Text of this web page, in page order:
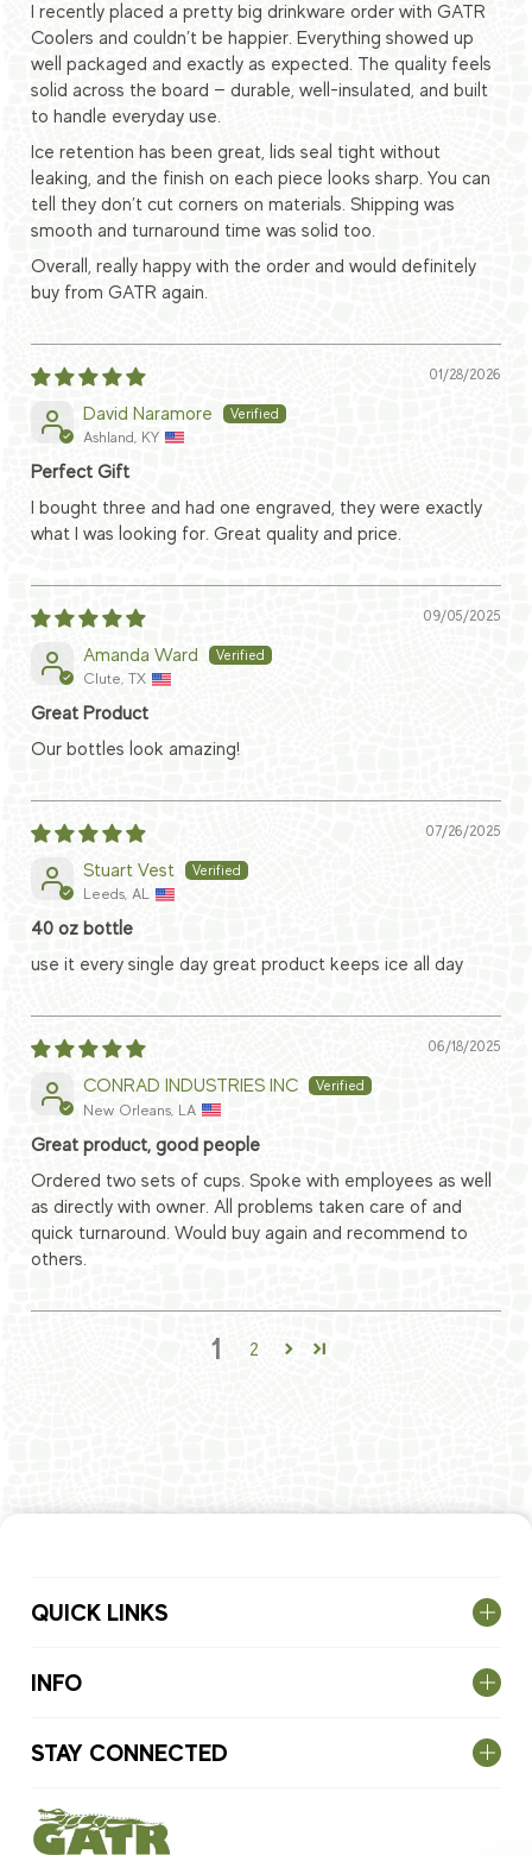
I recently placed a pretty big drinkware order with GATR
Coolers and couldn’t be happier. Everything showed up
well packaged and exactly as expected. The quality feels
solid across the board — durable, well-insulated, and built
to handle everyday use.
Ice retention has been great, lids seal tight without
leaking, and the finish on each piece looks sharp. You can
tell they don’t cut corners on materials. Shipping was
smooth and turnaround time was solid too.
Overall, really happy with the order and would definitely
buy from GATR again.
01/28/2026
David Naramore
Ashland, KY
Perfect Gift
I bought three and had one engraved, they were exactly
what I was looking for. Great quality and price.
09/05/2025
Amanda Ward
Clute, TX
Great Product
Our bottles look amazing!
07/26/2025
Stuart Vest
Leeds, AL
40 oz bottle
use it every single day great product keeps ice all day
06/18/2025
CONRAD INDUSTRIES INC
New Orleans, LA
Great product, good people
Ordered two sets of cups. Spoke with employees as well
as directly with owner. All problems taken care of and
quick turnaround. Would buy again and recommend to
others.
1 2
QUICK LINKS
INFO
STAY CONNECTED